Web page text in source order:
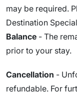
may be required.
Destination
Balance - The
prior to your stay.
Cancellation -
refundable. For